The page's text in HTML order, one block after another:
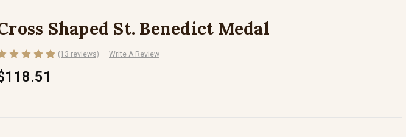
Shaped St. Benedict Medal
(13 reviews) Write A Review